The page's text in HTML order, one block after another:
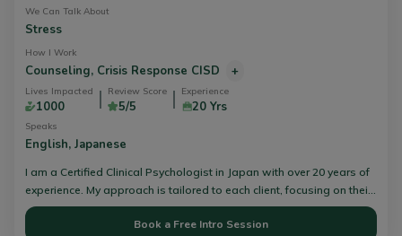
We Can Talk About
Stress
How I Work
Counseling, Crisis Response CISD +
Lives Impacted
1000
Review Score
5/5
Experience
20 Yrs
Speaks
English, Japanese
I am a Certified Clinical Psychologist in Japan with over 20 years of
experience. My approach is tailored to each client, focusing on their
unique needs. I firmly believe in their ability to overcome challenges
and grow personally. As a counselor, I embody a cool-headed
Book a Free Intro Session